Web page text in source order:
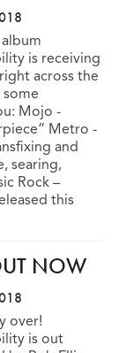
is receiving
across the
Mojo -
Metro -
and
searing,
Rock –
this
NOW
over!
is out